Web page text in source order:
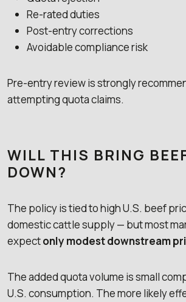
Re-rated duties
Post-entry corrections
Avoidable compliance risk
Pre-entry review is strongly
attempting quota claims.
WILL THIS BRING
DOWN?
The policy is tied to high U.S. beef
domestic cattle supply — but most
expectonly modest downstream
The added quota volume is small
U.S. consumption. The more likely